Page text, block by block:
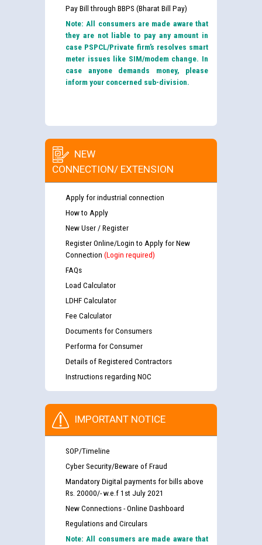
Pay Bill through BBPS (Bharat Bill Pay)
Note: All consumers are made aware that
they are not liable to pay any amount in
case PSPCL/Private firm’s resolves smart
meter issues like SIM/modem change. In
case anyone demands money, please
inform your concerned sub-division.
NEW
CONNECTION/ EXTENSION
Apply for industrial connection
How to Apply
New User / Register
Register Online/Login to Apply for New
Connection (Login required)
FAQs
Load Calculator
LDHF Calculator
Fee Calculator
Documents for Consumers
Performa for Consumer
Details of Registered Contractors
Instructions regarding NOC
IMPORTANT NOTICE
SOP/Timeline
Cyber Security/Beware of Fraud
Mandatory Digital payments for bills above
Rs. 20000/- w.e.f 1st July 2021
New Connections - Online Dashboard
Regulations and Circulars
Note: All consumers are made aware that